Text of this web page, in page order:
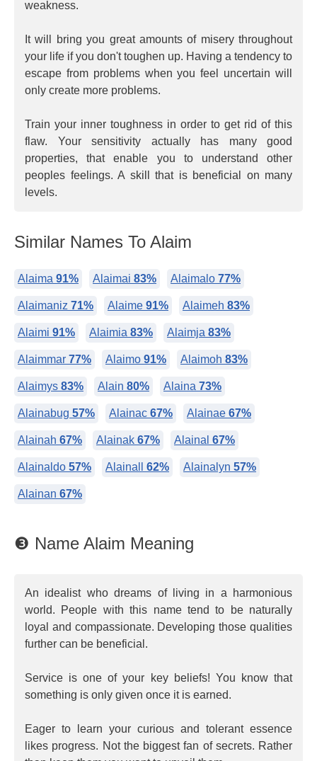
weakness.
It will bring you great amounts of misery throughout
your life if you don't toughen up. Having a tendency to
escape from problems when you feel uncertain will
only create more problems.
Train your inner toughness in order to get rid of this
flaw. Your sensitivity actually has many good
properties, that enable you to understand other
peoples feelings. A skill that is beneficial on many
levels.
Similar Names To Alaim
Alaima 91% Alaimai 83% Alaimalo 77%
Alaimaniz 71% Alaime 91% Alaimeh 83%
Alaimi 91% Alaimia 83% Alaimja 83%
Alaimmar 77% Alaimo 91% Alaimoh 83%
Alaimys 83% Alain 80% Alaina 73%
Alainabug 57% Alainac 67% Alainae 67%
Alainah 67% Alainak 67% Alainal 67%
Alainaldo 57% Alainall 62% Alainalyn 57%
Alainan 67%
❸ Name Alaim Meaning
An idealist who dreams of living in a harmonious
world. People with this name tend to be naturally
loyal and compassionate. Developing those qualities
further can be beneficial.
Service is one of your key beliefs! You know that
something is only given once it is earned.
Eager to learn your curious and tolerant essence
likes progress. Not the biggest fan of secrets. Rather